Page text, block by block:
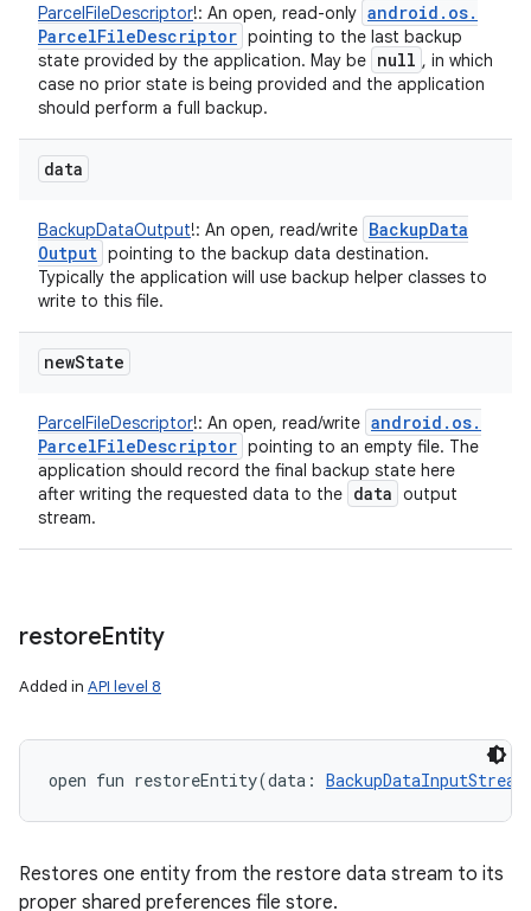
ParcelFileDescriptor!: An open, read-only android . os.
ParcelFileDescriptor pointing to the last backup
state provided by the application. May be null , in which
case no prior state is being provided and the application
should perform a full backup.
data
BackupDataOutput!: An open, read/write BackupData
Output pointing to the backup data destination.
Typically the application will use backup helper classes to
write to this file.
newState
ParcelFileDescriptor!: An open, read/write android . os.
ParcelFileDescriptor pointing to an empty file. The
application should record the final backup state here
after writing the requested data to the data output
stream.
restoreEntity
Added in API level 8
open fun restoreEntity(data : BackupDataInputStream
Restores one entity from the restore data stream to its
proper shared preferences file store.